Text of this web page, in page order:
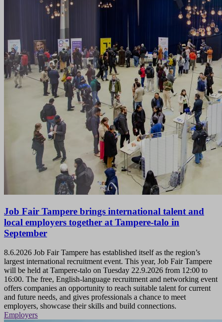
Job Fair Tampere brings international talent and
local employers together at Tampere-talo in
September
8.6.2026 Job Fair Tampere has established itself as the region’s
largest international recruitment event. This year, Job Fair Tampere
will be held at Tampere-talo on Tuesday 22.9.2026 from 12:00 to
16:00. The free, English-language recruitment and networking event
offers companies an opportunity to reach suitable talent for current
and future needs, and gives professionals a chance to meet
employers, showcase their skills and build connections.
Employers